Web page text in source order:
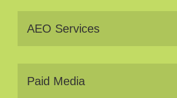
AEO Services
Paid Media